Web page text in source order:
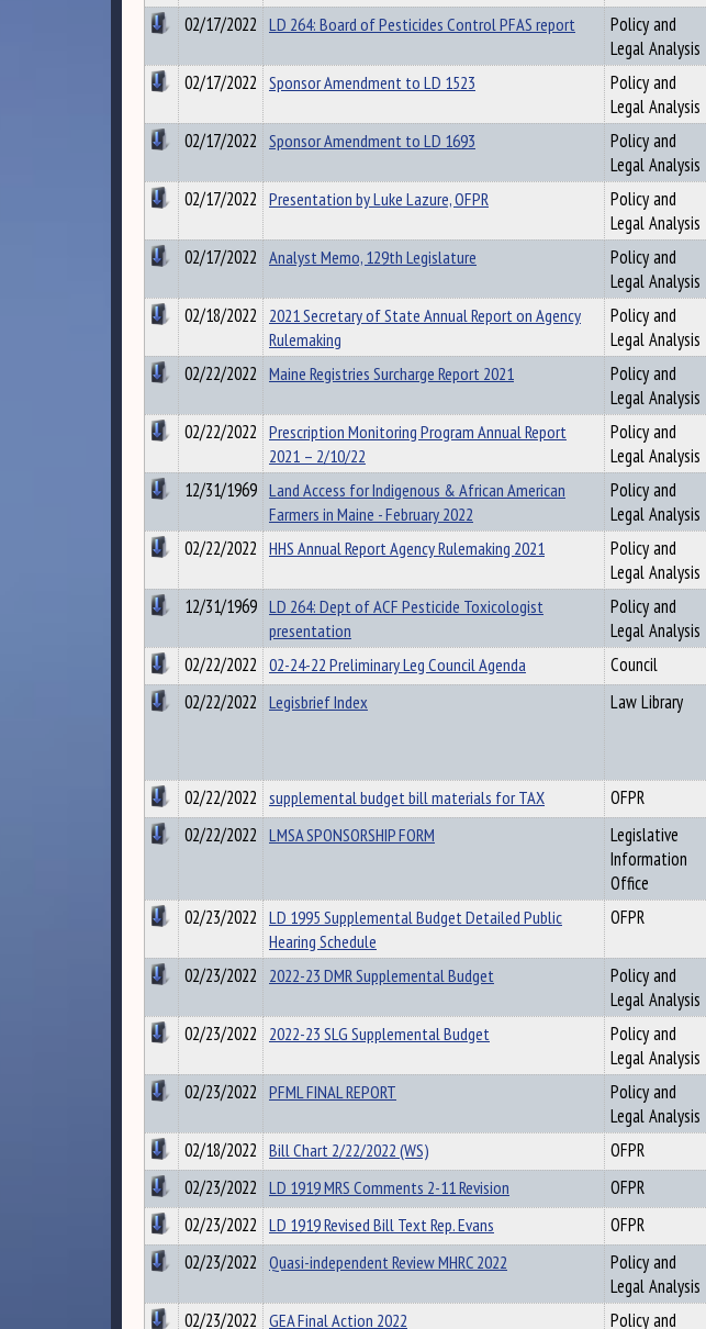
02/17/2022 LD 264: Board of Pesticides Control PFAS report
Policy and
Legal Analysis
02/17/2022 Sponsor Amendment to LD 1523
Policy and
Legal Analysis
02/17/2022 Sponsor Amendment to LD 1693
Policy and
Legal Analysis
02/17/2022 Presentation by Luke Lazure, OFPR
Policy and
Legal Analysis
02/17/2022 Analyst Memo, 129th Legislature
Policy and
Legal Analysis
02/18/2022 2021 Secretary of State Annual Report on Agency
Rulemaking
Policy and
Legal Analysis
02/22/2022 Maine Registries Surcharge Report 2021
Policy and
Legal Analysis
02/22/2022 Prescription Monitoring Program Annual Report
2021 – 2/10/22
Policy and
Legal Analysis
12/31/1969 Land Access for Indigenous & African American
Farmers in Maine - February 2022
Policy and
Legal Analysis
02/22/2022 HHS Annual Report Agency Rulemaking 2021
Policy and
Legal Analysis
12/31/1969 LD 264: Dept of ACF Pesticide Toxicologist
presentation
Policy and
Legal Analysis
02/22/2022 02-24-22 Preliminary Leg Council Agenda
Council
02/22/2022 Legisbrief Index Law Library
02/22/2022 supplemental budget bill materials for TAX
OFPR
02/22/2022 LMSA SPONSORSHIP FORM
Legislative
Information
Office
02/23/2022 LD 1995 Supplemental Budget Detailed Public
Hearing Schedule
OFPR
02/23/2022 2022-23 DMR Supplemental Budget
Policy and
Legal Analysis
02/23/2022 2022-23 SLG Supplemental Budget
Policy and
Legal Analysis
02/23/2022 PFML FINAL REPORT
Policy and
Legal Analysis
02/18/2022 Bill Chart 2/22/2022 (WS)
OFPR
02/23/2022 LD 1919 MRS Comments 2-11 Revision
OFPR
02/23/2022 LD 1919 Revised Bill Text Rep. Evans
OFPR
02/23/2022 Quasi-independent Review MHRC 2022
Policy and
Legal Analysis
02/23/2022 GEA Final Action 2022 Policy and